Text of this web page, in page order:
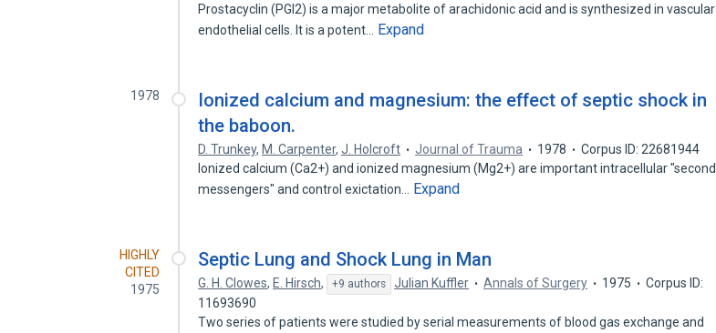
Prostacyclin (PGI2) is a major metabolite of arachidonic acid and is synthesized in vascular
endothelial cells. It is a potent…
Expand
1978
Ionized calcium and magnesium: the effect of septic shock in
the baboon.
D. Trunkey, M. Carpenter,J. Holcroft Journal of Trauma 1978
Corpus ID: 22681944
Ionized calcium (Ca2+) and ionized magnesium (Mg2+) are important intracellular "second
messengers" and control exictation…
Expand
HIGHLY
CITED
1975
Septic Lung and Shock Lung in Man
G. H. Clowes, E. Hirsch, +9 authors Julian Kuffler Annals of Surgery 1975
Corpus ID:
11693690
Two series of patients were studied by serial measurements of blood gas exchange and